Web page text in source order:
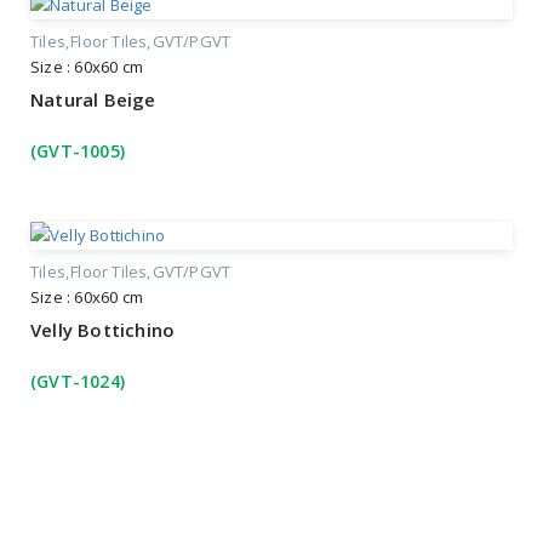
Tiles Floor Tiles GVT/PGVT
Size : 60x60 cm
Natural Beige
(GVT-1005)
Tiles Floor Tiles GVT/PGVT
Size : 60x60 cm
Velly Bottichino
(GVT-1024)